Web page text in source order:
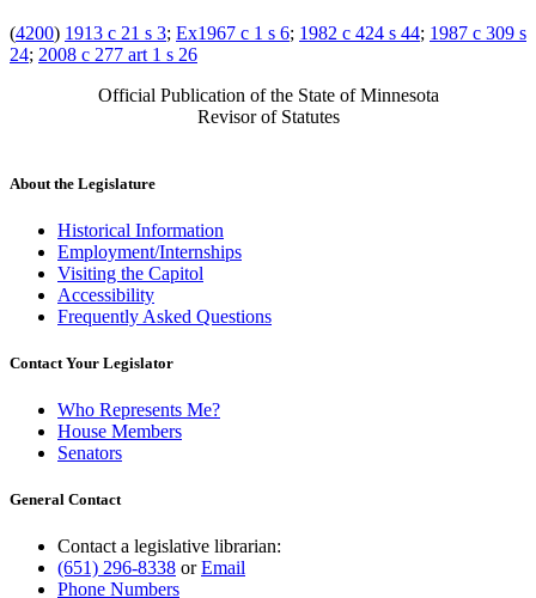
(4200) 1913 c 21 s 3; Ex1967 c 1 s 6; 1982 c 424 s 44; 1987 c 309 s
24; 2008 c 277 art 1 s 26
Official Publication of the State of Minnesota
Revisor of Statutes
About the Legislature
Historical Information
Employment/Internships
Visiting the Capitol
Accessibility
Frequently Asked Questions
Contact Your Legislator
Who Represents Me?
House Members
Senators
General Contact
Contact a legislative librarian:
(651) 296-8338 orEmail
Phone Numbers